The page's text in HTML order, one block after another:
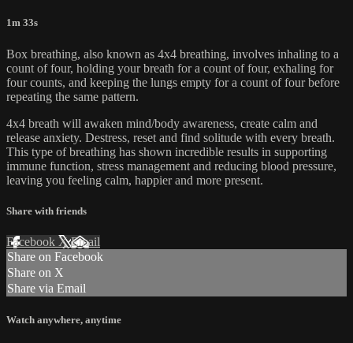
1m 33s
Box breathing, also known as 4x4 breathing, involves inhaling to a
count of four, holding your breath for a count of four, exhaling for
four counts, and keeping the lungs empty for a count of four before
repeating the same pattern.
4x4 breath will awaken mind/body awareness, create calm and
release anxiety. Destress, reset and find solitude with every breath.
This type of breathing has shown incredible results in supporting
immune function, stress management and reducing blood pressure,
leaving you feeling calm, happier and more present.
Share with friends
Facebook XEmail
Share on Facebook
Share on X
Share via Email
Watch anywhere, anytime